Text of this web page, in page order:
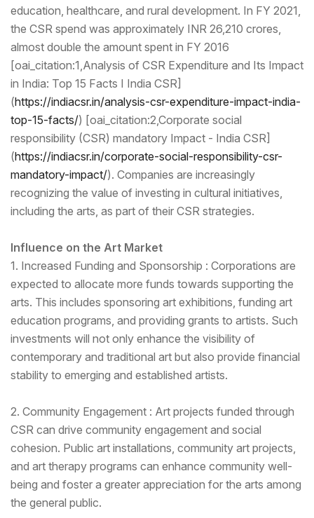
education, healthcare, and rural development. In FY 2021,
the CSR spend was approximately INR 26,210 crores,
almost double the amount spent in FY 2016
[oai_citation:1,Analysis of CSR Expenditure and Its Impact
in India: Top 15 Facts I India CSR]
(https://indiacsr.in/analysis-csr-expenditure-impact-india-
top-15-facts/) [oai_citation:2,Corporate social
responsibility (CSR) mandatory Impact - India CSR]
(https://indiacsr.in/corporate-social-responsibility-csr-
mandatory-impact/). Companies are increasingly
recognizing the value of investing in cultural initiatives,
including the arts, as part of their CSR strategies.
Influence on the Art Market
1. Increased Funding and Sponsorship : Corporations are
expected to allocate more funds towards supporting the
arts. This includes sponsoring art exhibitions, funding art
education programs, and providing grants to artists. Such
investments will not only enhance the visibility of
contemporary and traditional art but also provide financial
stability to emerging and established artists.
2. Community Engagement : Art projects funded through
CSR can drive community engagement and social
cohesion. Public art installations, community art projects,
and art therapy programs can enhance community well-
being and foster a greater appreciation for the arts among
the general public.